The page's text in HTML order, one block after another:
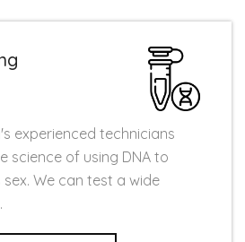
experienced technicians
science of using DNA to
We can test a wide